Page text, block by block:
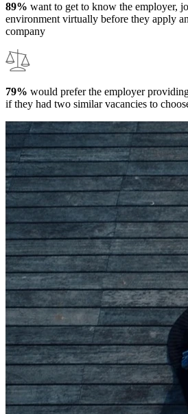
89% want to get to know the employer,
environment virtually before they apply
company
79% would prefer the employer
if they had two similar vacancies to